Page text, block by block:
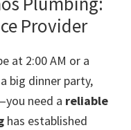
Provider
at 2:00 AM or a
big dinner party,
need a reliable
has established